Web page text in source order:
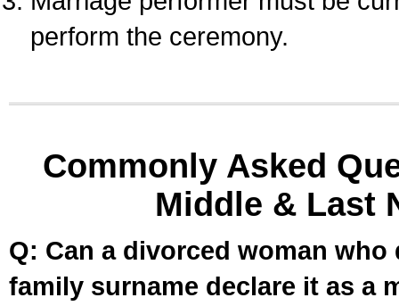
perform the ceremony.
Commonly Asked
Middle & Last
Q: Can a divorced woman
family surname declare it as a